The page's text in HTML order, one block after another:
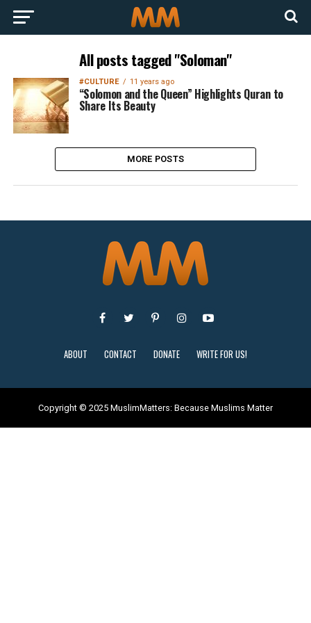
All posts tagged "Soloman"
#CULTURE 11 years ago
“Solomon and the Queen” Highlights Quran to
Share Its Beauty
MORE POSTS
ABOUT CONTACT DONATE WRITE FOR US!
Copyright © 2025 MuslimMatters: Because Muslims Matter